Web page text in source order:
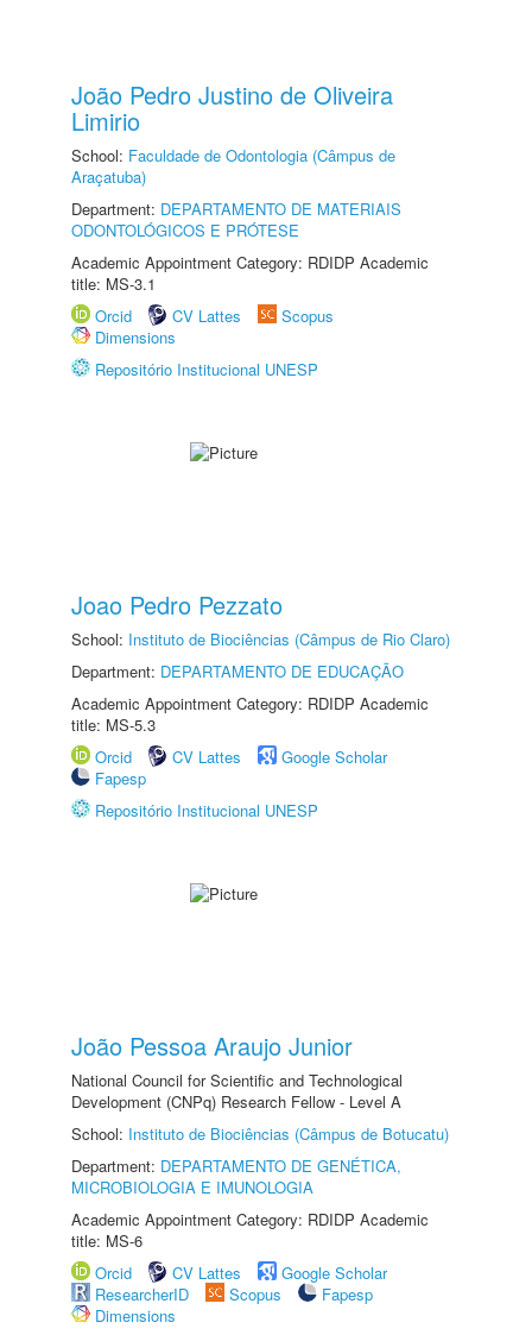
João Pedro Justino de Oliveira
Limirio
School: Faculdade de Odontologia (Câmpus de
Araçatuba)
Department: DEPARTAMENTO DE MATERIAIS
ODONTOLÓGICOS E PRÓTESE
Academic Appointment Category: RDIDP Academic
title: MS-3.1
Orcid
CV Lattes
Scopus
Dimensions
Repositório Institucional UNESP
Joao Pedro Pezzato
School: Instituto de Biociências (Câmpus de Rio Claro)
Department: DEPARTAMENTO DE EDUCAÇÃO
Academic Appointment Category: RDIDP Academic
title: MS-5.3
Orcid
CV Lattes
Google Scholar
Fapesp
Repositório Institucional UNESP
João Pessoa Araujo Junior
National Council for Scientific and Technological
Development (CNPq) Research Fellow - Level A
School: Instituto de Biociências (Câmpus de Botucatu)
Department: DEPARTAMENTO DE GENÉTICA,
MICROBIOLOGIA E IMUNOLOGIA
Academic Appointment Category: RDIDP Academic
title: MS-6
Orcid
CV Lattes
Google Scholar
ResearcherID
Scopus
Fapesp
Dimensions